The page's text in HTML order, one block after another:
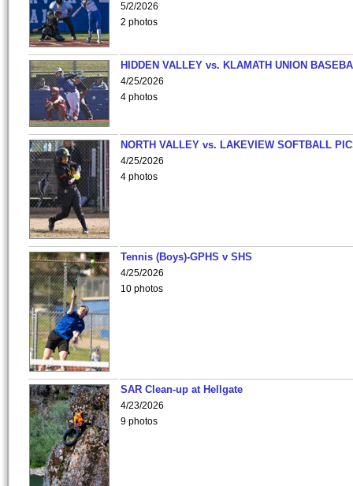
5/2/2026
2 photos
HIDDEN VALLEY vs. KLAMATH UNION
4/25/2026
4 photos
NORTH VALLEY vs. LAKEVIEW SOFTBALL
4/25/2026
4 photos
Tennis (Boys)-GPHS v SHS
4/25/2026
10 photos
SAR Clean-up at Hellgate
4/23/2026
9 photos